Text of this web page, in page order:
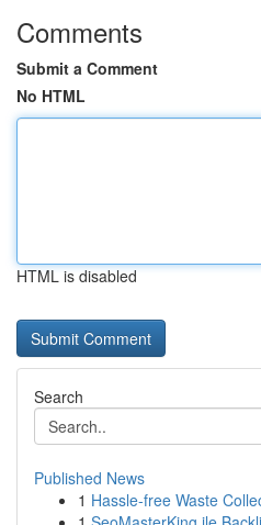
Comments
Submit a Comment
No HTML
HTML is disabled
Search
Published News
1 Hassle-free Waste